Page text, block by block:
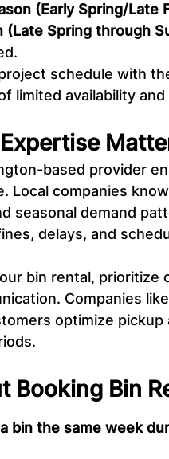
(Early Spring/Late
(Late Spring through
schedule with
limited availability
based provider
Local companies
seasonal demand
delays, and
bin rental,
Companies like
optimize
Booking Bin
bin the same week